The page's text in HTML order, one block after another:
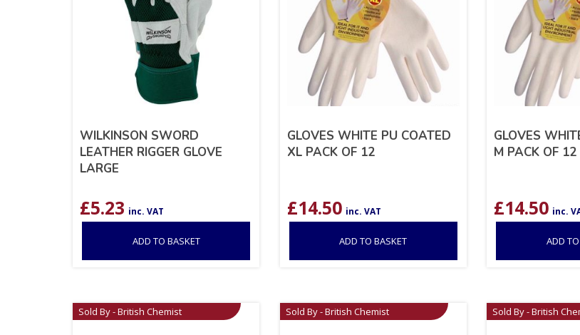
WILKINSON SWORD
LEATHER RIGGER GLOVE
LARGE
£5.23 inc. VAT
ADD TO BASKET
GLOVES WHITE PU COATED
XL PACK OF 12
£14.50 inc. VAT
ADD TO BASKET
GLOVES
M PACK OF 12
£14.50 inc.
ADD
Sold By - British Chemist Sold By - British Chemist Sold By - British